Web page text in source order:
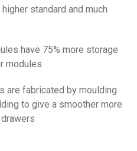
standard and much
have 75% more storage
modules
are fabricated by moulding
to give a smoother more